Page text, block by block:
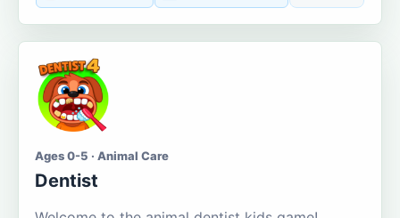
Ages 0-5 · Animal Care
Dentist